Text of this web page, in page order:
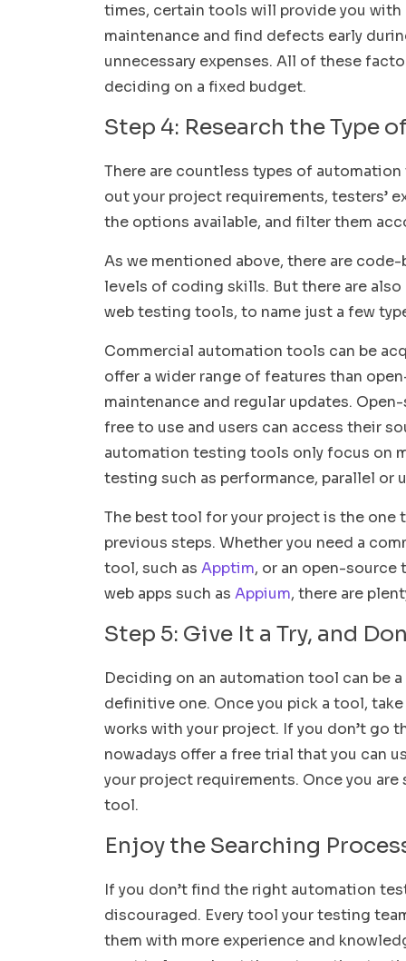
times, certain tools will provide you
maintenance and find defects early
unnecessary expenses. All of these
deciding on a fixed budget.
Step 4: Research the Type
There are countless types of
out your project requirements, testers’
the options available, and filter them
As we mentioned above, there are
levels of coding skills. But there are
web testing tools, to name just a few
Commercial automation tools can be
offer a wider range of features than
maintenance and regular updates.
free to use and users can access their
automation testing tools only focus on
testing such as performance, parallel or
The best tool for your project is the
previous steps. Whether you need a
tool, such as Apptim, or an open-
web apps such as Appium, there are
Step 5: Give It a Try, and
Deciding on an automation tool can be
definitive one. Once you pick a tool,
works with your project. If you don’t go
nowadays offer a free trial that you can
your project requirements. Once you
tool.
Enjoy the Searching
If you don’t find the right automation
discouraged. Every tool your testing
them with more experience and